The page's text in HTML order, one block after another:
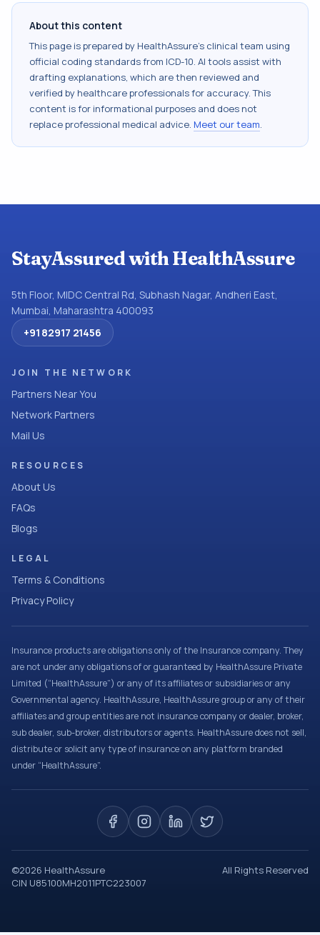
About this content
This page is prepared by HealthAssure's clinical team using
official coding standards from ICD-10. AI tools assist with
drafting explanations, which are then reviewed and
verified by healthcare professionals for accuracy. This
content is for informational purposes and does not
replace professional medical advice. Meet our team.
StayAssured with HealthAssure
5th Floor, MIDC Central Rd, Subhash Nagar, Andheri East,
Mumbai, Maharashtra 400093
+91 82917 21456
JOIN THE NETWORK
Partners Near You
Network Partners
Mail Us
RESOURCES
About Us
FAQs
Blogs
LEGAL
Terms & Conditions
Privacy Policy
Insurance products are obligations only of the Insurance company. They
are not under any obligations of or guaranteed by HealthAssure Private
Limited (“HealthAssure”) or any of its affiliates or subsidiaries or any
Governmental agency. HealthAssure, HealthAssure group or any of their
affiliates and group entities are not insurance company or dealer, broker,
sub dealer, sub-broker, distributors or agents. HealthAssure does not sell,
distribute or solicit any type of insurance on any platform branded
under “HealthAssure”.
©2026 HealthAssure
All Rights Reserved
CIN U85100MH2011PTC223007